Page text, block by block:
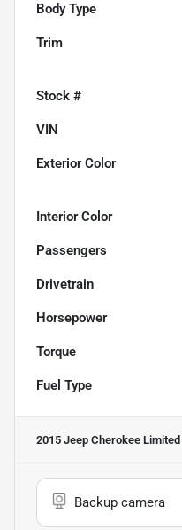
Body Type
Trim
Stock #
VIN
Exterior Color
Interior Color
Passengers
Drivetrain
Horsepower
Torque
Fuel Type
2015 Jeep Cherokee Limited
Backup camera